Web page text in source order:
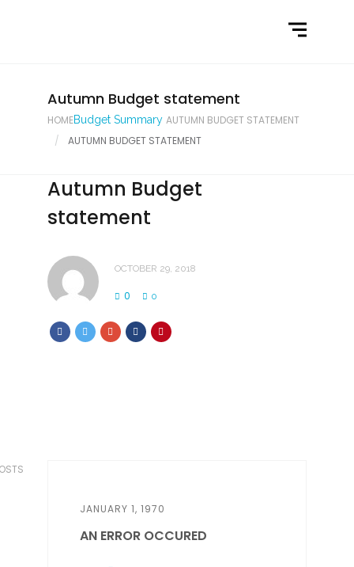
Latest NewsAutumn Budget statement
HOMEBudget Summary AUTUMN BUDGET STATEMENT
AUTUMN BUDGET STATEMENT
Autumn Budget
statement
OCTOBER 29, 2018
0 0
JANUARY 1, 1970
AN ERROR OCCURED